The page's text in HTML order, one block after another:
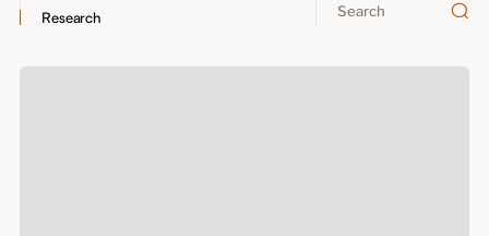
Research